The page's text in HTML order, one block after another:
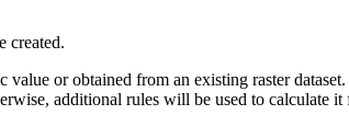
created.
value or obtained from an existing raster
additional rules will be used to calculate